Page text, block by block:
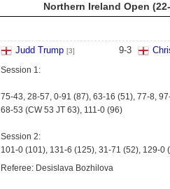
Northern Ireland Open
Judd Trump [3] 9-3
Session 1:
75-43, 28-57, 0-91 (87), 63-16 (51), 77-8,
68-53 (CW 53 JT 63), 111-0 (96)
Session 2:
101-0 (101), 131-6 (125), 31-71 (52), 129-0
Referee: Desislava Bozhilova